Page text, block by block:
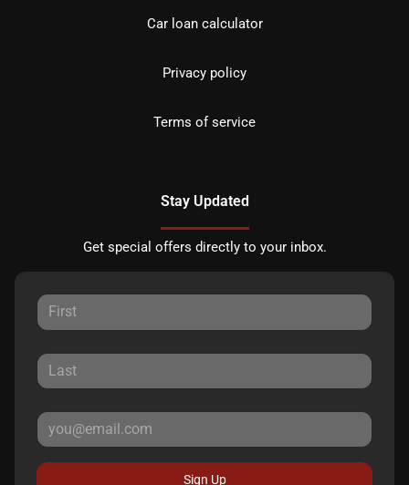
Car loan calculator
Privacy policy
Terms of service
Stay Updated
Get special offers directly to your inbox.
Sign Up